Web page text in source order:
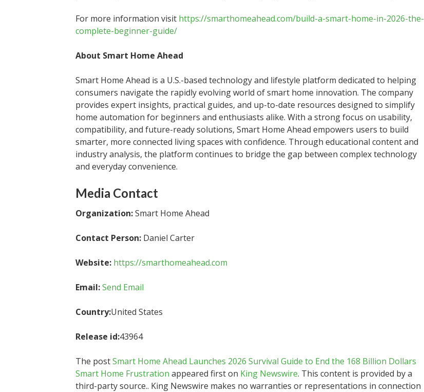
For more information visit https://smarthomeahead.com/build-a-smart-home-in-2026-the-
complete-beginner-guide/
About Smart Home Ahead
Smart Home Ahead is a U.S.-based technology and lifestyle platform dedicated to helping
consumers navigate the rapidly evolving world of smart home innovation. The company
provides expert insights, practical guides, and up-to-date resources designed to simplify
home automation for beginners and enthusiasts alike. With a strong focus on usability,
compatibility, and future-ready solutions, Smart Home Ahead empowers users to build
smarter, more connected living spaces with confidence. Through educational content and
industry analysis, the platform continues to bridge the gap between complex technology
and everyday convenience.
Media Contact
Organization:Smart Home Ahead
Contact Person: Daniel Carter
Website: https://smarthomeahead.com
Email:Send Email
Country:United States
Release id:43964
The postSmart Home Ahead Launches 2026 Survival Guide to End the 168 Billion Dollars
Smart Home Frustration appeared first on King Newswire. This content is provided by a
third-party source.. King Newswire makes no warranties or representations in connection